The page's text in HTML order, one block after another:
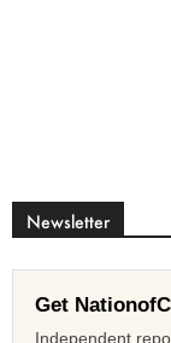
Newsletter
Get
Independent